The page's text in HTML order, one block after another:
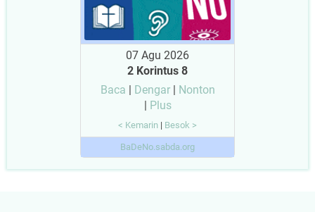
07 Agu 2026
2 Korintus 8
Baca
Dengar|
Nonton
Plus
< Kemarin | Besok >
BaDeNo.sabda.org